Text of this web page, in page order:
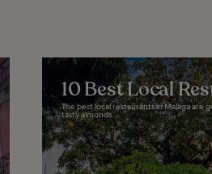
10 Best Local
The best local restaurants in Malaga are
tasty almonds...